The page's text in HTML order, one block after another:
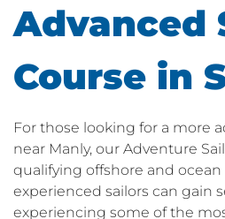
Advanced
Course in
For those looking for a more
near Manly, our Adventure
qualifying offshore and
experienced sailors can gain
experiencing some of the